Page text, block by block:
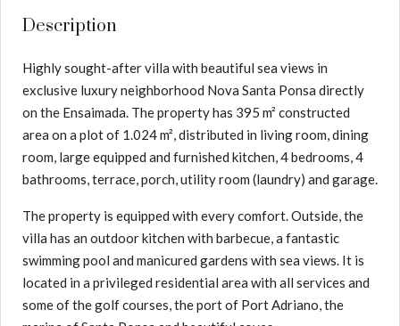
Description
Highly sought-after villa with beautiful sea views in
exclusive luxury neighborhood Nova Santa Ponsa directly
on the Ensaimada. The property has 395 m² constructed
area on a plot of 1.024 m², distributed in living room, dining
room, large equipped and furnished kitchen, 4 bedrooms, 4
bathrooms, terrace, porch, utility room (laundry) and garage.
The property is equipped with every comfort. Outside, the
villa has an outdoor kitchen with barbecue, a fantastic
swimming pool and manicured gardens with sea views. It is
located in a privileged residential area with all services and
some of the golf courses, the port of Port Adriano, the